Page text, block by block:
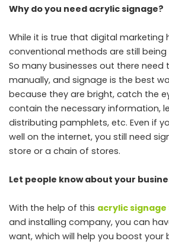
Why do you need acrylic signage?
While it is true that digital marketing
conventional methods are still
So many businesses out there need
manually, and signage is the best
because they are bright, catch the
contain the necessary information,
distributing pamphlets, etc. Even if
well on the internet, you still need
store or a chain of stores.
Let people know about your
With the help of this acrylic signage
and installing company, you can
want, which will help you boost your